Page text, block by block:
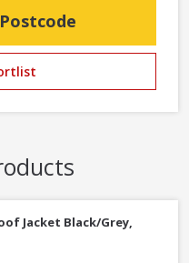
Jacket Black/Grey,